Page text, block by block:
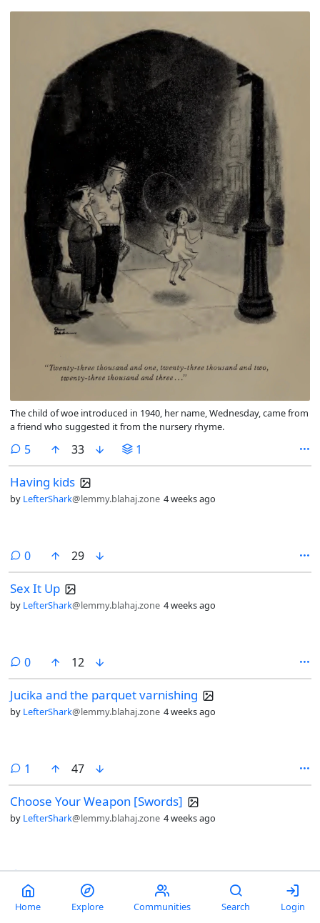
The child of woe introduced in 1940, her name, Wednesday, came from
a friend who suggested it from the nursery rhyme.
5comments
33 1
Having kids
by LefterShark@lemmy.blahaj.zone 4 weeks ago
0comments
29
Sex It Up
by LefterShark@lemmy.blahaj.zone 4 weeks ago
0comments
12
Jucika and the parquet varnishing
by LefterShark@lemmy.blahaj.zone 4 weeks ago
1 comment
47
Choose Your Weapon [Swords]
by LefterShark@lemmy.blahaj.zone 4 weeks ago
9comments
118
Russian roulette [CommitStrip]
Home Explore Communities Search Login